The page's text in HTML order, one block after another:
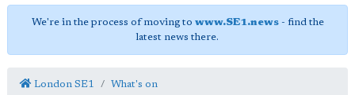
We're in the process of moving to www.SE1.news- find the
latest news there.
London SE1 What's on